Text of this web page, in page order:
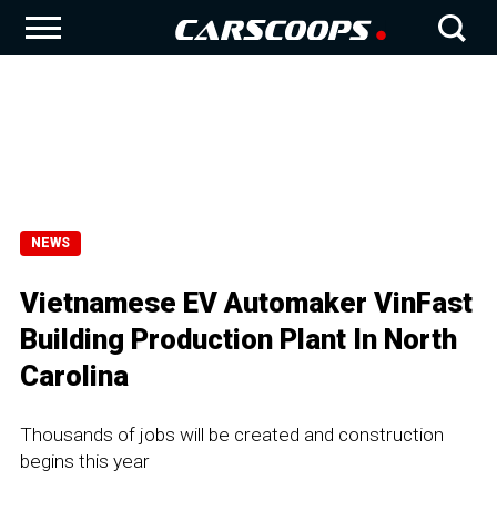
NEWS
Vietnamese EV Automaker VinFast
Building Production Plant In North
Carolina
Thousands of jobs will be created and construction
begins this year